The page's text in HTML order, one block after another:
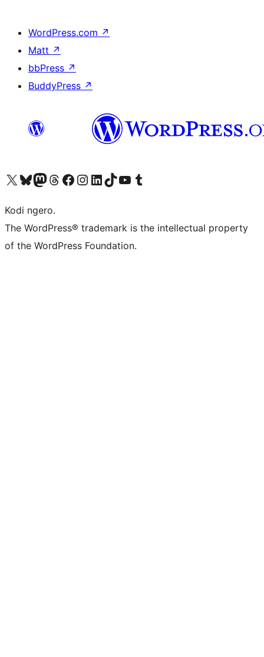
WordPress.com ↗
Matt ↗
bbPress ↗
BuddyPress ↗
Visit our X (formerly Twitter) account
Visit our Bluesky account
Visit our Mastodon account
Visit our Threads account
Visit our Facebook page
Visit our Instagram account
Visit our LinkedIn account
Visit our TikTok account
Visit our YouTube channel
Visit our Tumblr account
Kodi ngero.
The WordPress® trademark is the intellectual property
of the WordPress Foundation.